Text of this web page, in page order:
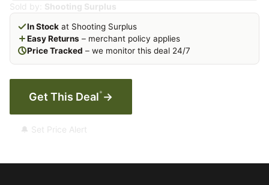
Sold by: Shooting Surplus
In Stock at Shooting Surplus
Easy Returns – merchant policy applies
Price Tracked – we monitor this deal 24/7
Get This Deal* →
🔔 Set Price Alert